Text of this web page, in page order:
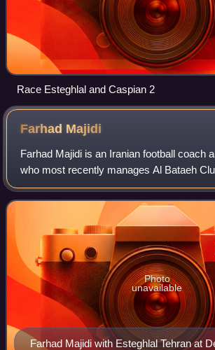
Race Esteghlal and Caspian 2
Farhad Majidi
Farhad Majidi is an Iranian football coach
who most recently manages Al Bataeh
Farhad Majidi with Esteghlal Tehran at
Photo
unavailable